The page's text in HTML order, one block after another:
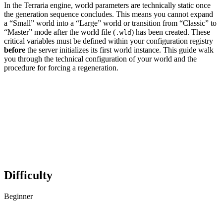
In the Terraria engine, world parameters are technically static once
the generation sequence concludes. This means you cannot expand
a “Small” world into a “Large” world or transition from “Classic” to
“Master” mode after the world file ( .wld) has been created. These
critical variables must be defined within your configuration registry
before the server initializes its first world instance. This guide walk
you through the technical configuration of your world and the
procedure for forcing a regeneration.
Difficulty
Beginner